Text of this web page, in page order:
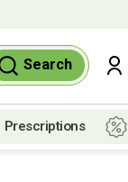
Search
Prescriptions